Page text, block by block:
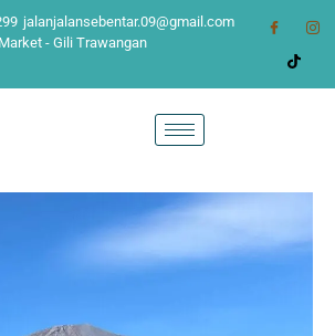
jalanjalansebentar.09@gmail.com
- Gili Trawangan